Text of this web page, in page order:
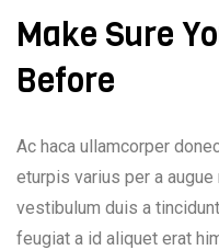
Make Sure
Before
Ac haca ullamcorper
eturpis varius per a augue
vestibulum duis a
feugiat a id aliquet erat